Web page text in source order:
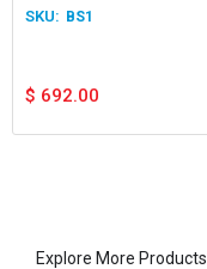
BS1
$ 692.00
Explore More Products